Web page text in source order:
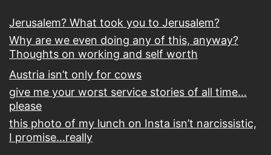
Jerusalem? What took you to Jerusalem?
Why are we even doing any of this, anyway?
Thoughts on working and self worth
Austria isn’t only for cows
give me your worst service stories of all time…
please
this photo of my lunch on Insta isn’t narcissistic,
I promise…really